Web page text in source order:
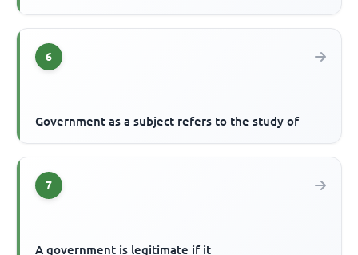
6
Government as a subject refers to the study of
7
A government is legitimate if it